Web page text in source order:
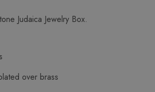
Judaica Jewelry Box.
over brass